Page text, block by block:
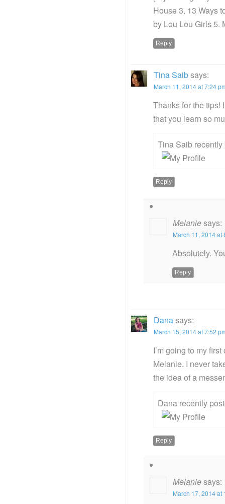
House 3. 13 Ways
by Lou Lou Girls 5.
Reply
Tina Saibsays:
March 11, 2014 at 7:24
Thanks for the
that you learn so
Tina Saib
Reply
Melaniesays:
March 11, 2014 at
Absolutely.
Reply
Danasays:
March 15, 2014 at 7:52
I’m going to my
Melanie. I never
the idea of a
Dana recently
Reply
Melaniesays:
March 17, 2014 at